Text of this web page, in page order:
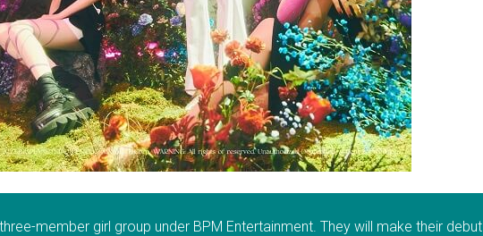
member girl group under BPM Entertainment. They will make their debut